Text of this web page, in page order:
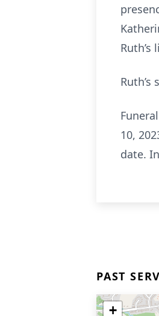
10,
date.
PAST
+